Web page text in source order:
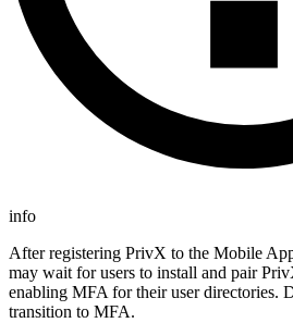
info
After registering PrivX to the Mobile
may wait for users to install and pair
enabling MFA for their user directories.
transition to MFA.